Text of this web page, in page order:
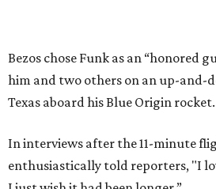
Bezos chose Funk as an “honored
him and two others on an up-and-
Texas aboard his Blue Origin rocket.
In interviews after the 11-minute
enthusiastically told reporters, "I